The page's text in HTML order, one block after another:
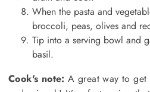
When the pasta and
broccoli, peas, olives and
Tip into a serving bowl and
basil.
Cook's note: A great way to